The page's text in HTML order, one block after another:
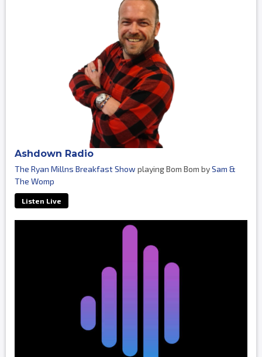
Ashdown Radio
The Ryan Millns Breakfast Show playing Bom Bom bySam &
The Womp
Listen Live